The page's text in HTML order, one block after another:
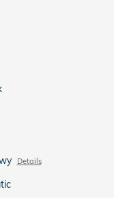
Details